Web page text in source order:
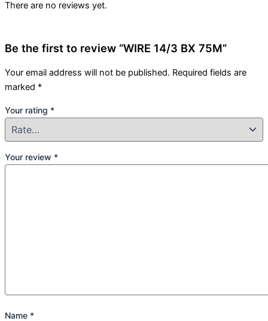
There are no reviews yet.
Be the first to review “WIRE 14/3 BX 75M”
Your email address will not be published. Required fields are
marked *
Your rating *
Your review *
Name *